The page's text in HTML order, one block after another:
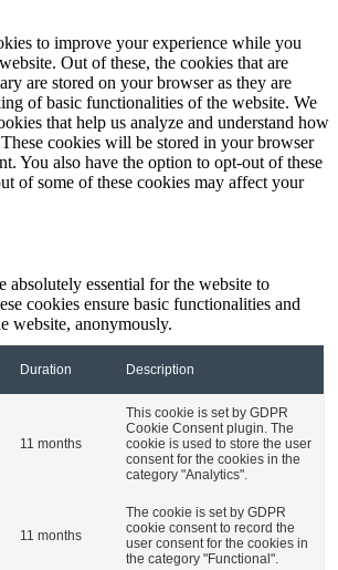
to improve your experience while you
Out of these, the cookies that are
are stored on your browser as they are
of basic functionalities of the website. We
that help us analyze and understand how
cookies will be stored in your browser
You also have the option to opt-out of these
of some of these cookies may affect your
absolutely essential for the website to
cookies ensure basic functionalities and
website, anonymously.
Duration Description
11 months
This cookie is set by GDPR
Cookie Consent plugin. The
cookie is used to store the user
consent for the cookies in the
category "Analytics".
11 months
The cookie is set by GDPR
cookie consent to record the
user consent for the cookies in
the category "Functional".